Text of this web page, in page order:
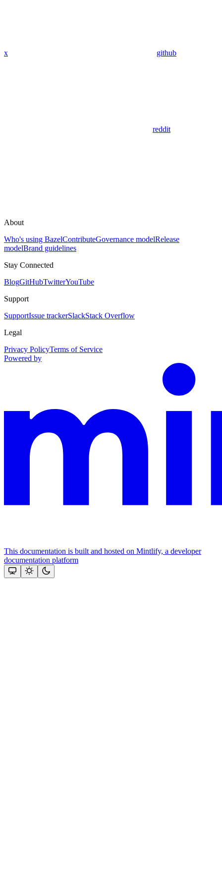
x github
reddit
About
Who's using BazelContributeGovernance modelRelease
modelBrand guidelines
Stay Connected
BlogGitHubTwitterYouTube
Support
SupportIssue trackerSlackStack Overflow
Legal
Privacy PolicyTerms of Service
Powered by
This documentation is built and hosted on Mintlify, a developer
documentation platform